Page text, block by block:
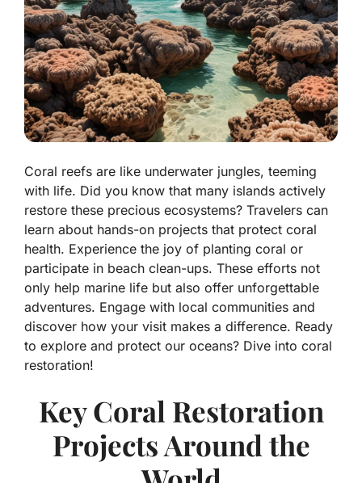
Coral reefs are like underwater jungles, teeming
with life. Did you know that many islands actively
restore these precious ecosystems? Travelers can
learn about hands-on projects that protect coral
health. Experience the joy of planting coral or
participate in beach clean-ups. These efforts not
only help marine life but also offer unforgettable
adventures. Engage with local communities and
discover how your visit makes a difference. Ready
to explore and protect our oceans? Dive into coral
restoration!
Key Coral Restoration
Projects Around the